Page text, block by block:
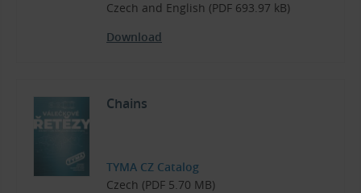
Czech and English (PDF 693.97 kB)
Download
Chains
TYMA CZ Catalog
Czech (PDF 5.70 MB)